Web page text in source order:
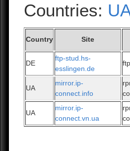
Countries:
Country Site
DE
ftp-stud.hs-
esslingen.de
UA
mirror.ip-
connect.info
UA
mirror.ip-
connect.vn.ua